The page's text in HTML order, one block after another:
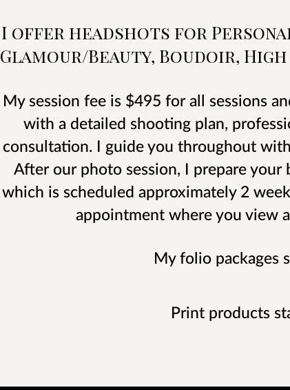
I offer headshots for
Glamour/Beauty, Boudoir,
My session fee is $495 for all sessions
with a detailed shooting plan,
consultation. I guide you throughout
After our photo session, I prepare your
which is scheduled approximately 2
appointment where you view
My folio packages
Print products